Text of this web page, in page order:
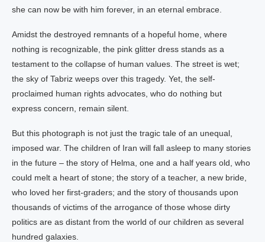
she can now be with him forever, in an eternal embrace.
Amidst the destroyed remnants of a hopeful home, where
nothing is recognizable, the pink glitter dress stands as a
testament to the collapse of human values. The street is wet;
the sky of Tabriz weeps over this tragedy. Yet, the self-
proclaimed human rights advocates, who do nothing but
express concern, remain silent.
But this photograph is not just the tragic tale of an unequal,
imposed war. The children of Iran will fall asleep to many stories
in the future – the story of Helma, one and a half years old, who
could melt a heart of stone; the story of a teacher, a new bride,
who loved her first-graders; and the story of thousands upon
thousands of victims of the arrogance of those whose dirty
politics are as distant from the world of our children as several
hundred galaxies.